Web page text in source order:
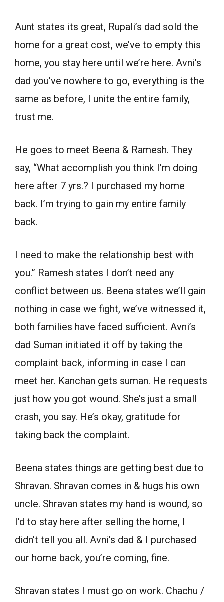
Aunt states its great, Rupali’s dad sold the
home for a great cost, we’ve to empty this
home, you stay here until we’re here. Avni’s
dad you’ve nowhere to go, everything is the
same as before, I unite the entire family,
trust me.
He goes to meet Beena & Ramesh. They
say, “What accomplish you think I’m doing
here after 7 yrs.? I purchased my home
back. I’m trying to gain my entire family
back.
I need to make the relationship best with
you.” Ramesh states I don’t need any
conflict between us. Beena states we’ll gain
nothing in case we fight, we’ve witnessed it,
both families have faced sufficient. Avni’s
dad Suman initiated it off by taking the
complaint back, informing in case I can
meet her. Kanchan gets suman. He requests
just how you got wound. She’s just a small
crash, you say. He’s okay, gratitude for
taking back the complaint.
Beena states things are getting best due to
Shravan. Shravan comes in & hugs his own
uncle. Shravan states my hand is wound, so
I’d to stay here after selling the home, I
didn’t tell you all. Avni’s dad & I purchased
our home back, you’re coming, fine.
Shravan states I must go on work. Chachu /